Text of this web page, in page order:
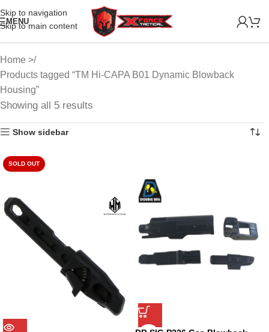
Skip to navigation
Skip to main content
MENU
Home
Products tagged “TM Hi-CAPA B01 Dynamic Blowback
Housing”
Showing all 5 results
Show sidebar
SOLD OUT